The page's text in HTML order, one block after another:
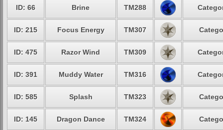
ID: 66 Brine TM288
ID: 215 Focus Energy TM307
ID: 475 Razor Wind TM309
ID: 391 Muddy Water TM316
ID: 585 Splash TM323
ID: 145 Dragon Dance TM324